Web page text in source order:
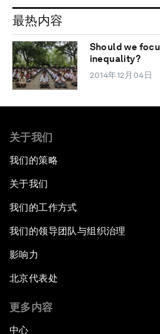
最热内容
Should we
inequality?
2014年12月04日
关于我们
我们的策略
关于我们
我们的工作方式
我们的领导团队与组织治理
影响力
北京代表处
更多内容
中心